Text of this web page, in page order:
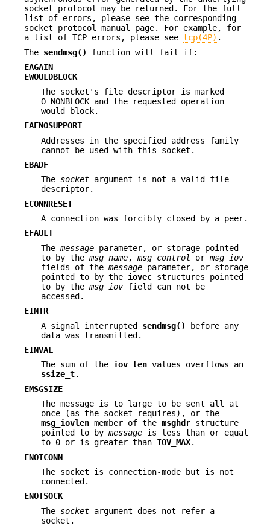
socket protocol may be returned. For the full
list of errors, please see the corresponding
socket protocol manual page. For example, for
a list of TCP errors, please see tcp(4P) .
The sendmsg()
function will fail if:
EAGAIN
EWOULDBLOCK
The socket's file descriptor is marked
O_NONBLOCK and the requested operation
would block.
EAFNOSUPPORT
Addresses in the specified address family
cannot be used with this socket.
EBADF
The socket argument is not a valid file
descriptor.
ECONNRESET
A connection was forcibly closed by a peer.
EFAULT
The message parameter, or storage pointed
to by the msg_name, msg_control or msg_iov
fields of the message parameter, or storage
pointed to by the iovec structures pointed
to by the msg_iov field can not be
accessed.
EINTR
A signal interrupted sendmsg()
before any
data was transmitted.
EINVAL
The sum of the iov_len values overflows an
ssize_t.
EMSGSIZE
The message is to large to be sent all at
once (as the socket requires), or the
msg_iovlen member of the msghdr structure
pointed to by message is less than or equal
to 0 or is greater than IOV_MAX.
ENOTCONN
The socket is connection-mode but is not
connected.
ENOTSOCK
The socket argument does not refer a
socket.